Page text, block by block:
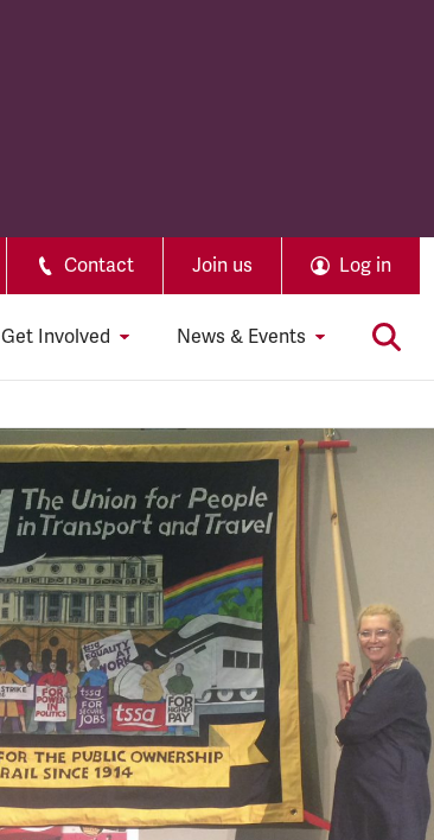
Contact Join us Log in
Get Involved News & Events